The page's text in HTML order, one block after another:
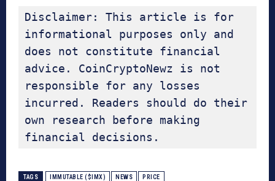
Disclaimer: This article is for
informational purposes only and
does not constitute financial
advice. CoinCryptoNewz is not
responsible for any losses
incurred. Readers should do their
own research before making
financial decisions.
TAGS IMMUTABLE ($IMX) NEWS PRICE